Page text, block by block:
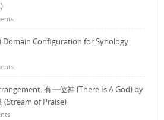
Domain Configuration for Synology
有一位神 (There Is A God) by
(Stream of Praise)